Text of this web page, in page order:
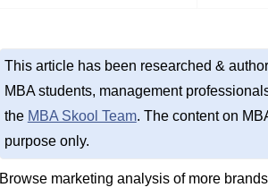
This article has been researched &
MBA students, management
the MBA Skool Team. The content on
purpose only.
Browse marketing analysis of more